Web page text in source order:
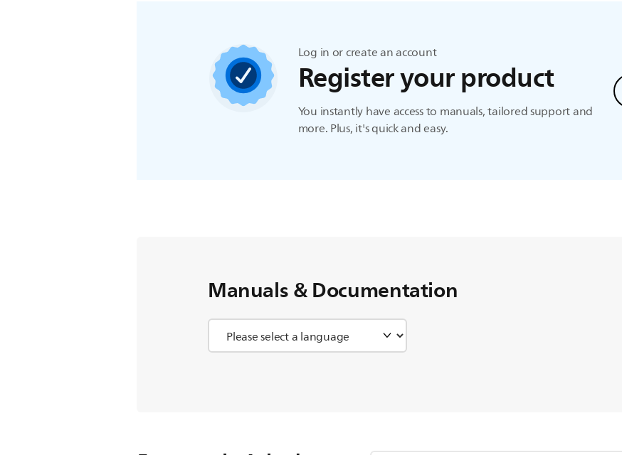
Log in or create an account
Register your product
You instantly have access to manuals, tailored support and
more. Plus, it's quick and easy.
Manuals & Documentation